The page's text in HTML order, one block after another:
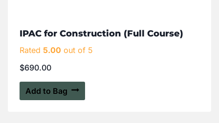
IPAC for Construction (Full Course)
Rated 5.00 out of 5
$690.00
Add to Bag